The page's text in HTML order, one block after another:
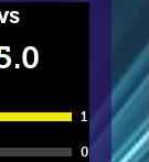
5 stars.
1
0